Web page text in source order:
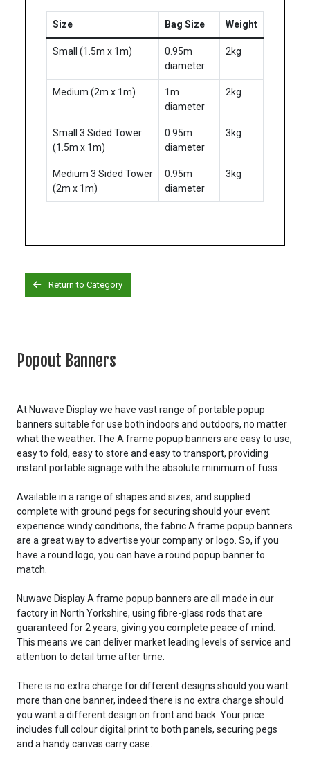
Size Bag Size Weight
Small (1.5m x 1m)
0.95m
diameter
2kg
Medium (2m x 1m)
1m
diameter
2kg
Small 3 Sided Tower
(1.5m x 1m)
0.95m
diameter
3kg
Medium 3 Sided Tower
(2m x 1m)
0.95m
diameter
3kg
Return to Category
Popout Banners
At Nuwave Display we have vast range of portable popup
banners suitable for use both indoors and outdoors, no matter
what the weather. The A frame popup banners are easy to use,
easy to fold, easy to store and easy to transport, providing
instant portable signage with the absolute minimum of fuss.
Available in a range of shapes and sizes, and supplied
complete with ground pegs for securing should your event
experience windy conditions, the fabric A frame popup banners
are a great way to advertise your company or logo. So, if you
have a round logo, you can have a round popup banner to
match.
Nuwave Display A frame popup banners are all made in our
factory in North Yorkshire, using fibre-glass rods that are
guaranteed for 2 years, giving you complete peace of mind.
This means we can deliver market leading levels of service and
attention to detail time after time.
There is no extra charge for different designs should you want
more than one banner, indeed there is no extra charge should
you want a different design on front and back. Your price
includes full colour digital print to both panels, securing pegs
and a handy canvas carry case.